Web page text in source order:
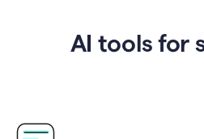
AI tools for